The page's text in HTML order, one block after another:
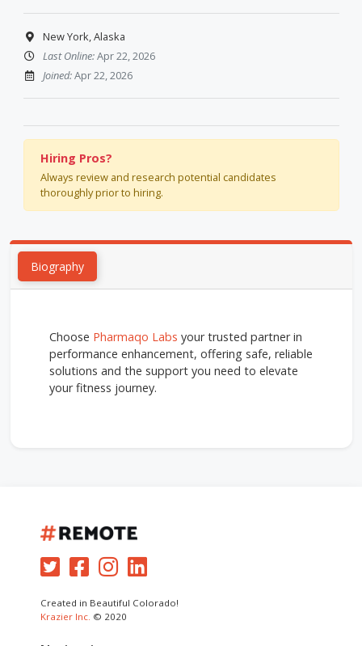
New York, Alaska
Last Online:Apr 22, 2026
Joined:Apr 22, 2026
Hiring Pros?
Always review and research potential candidates
thoroughly prior to hiring.
Biography
Choose Pharmaqo Labs your trusted partner in
performance enhancement, offering safe, reliable
solutions and the support you need to elevate
your fitness journey.
Created in Beautiful Colorado!
Krazier Inc. © 2020